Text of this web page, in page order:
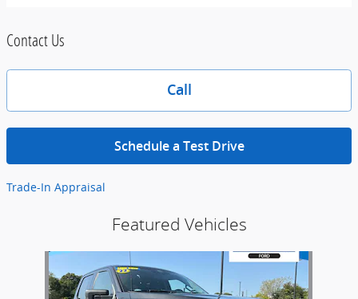
Contact Us
Call
Schedule a Test Drive
Trade-In Appraisal
Featured Vehicles
Slide 1 of 1